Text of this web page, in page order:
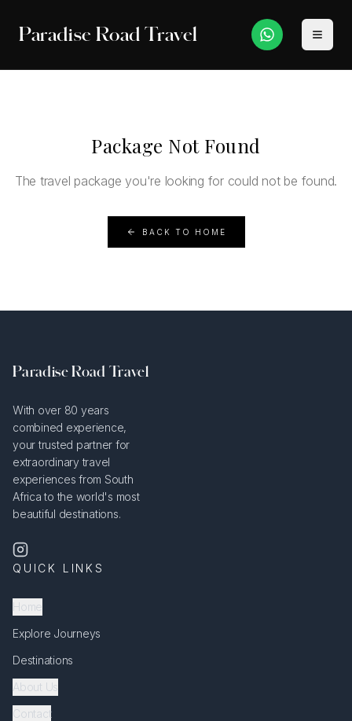
Paradise Road Travel
Package Not Found
The travel package you're looking for could not be found.
BACK TO HOME
Paradise Road Travel
With over 80 years
combined experience,
your trusted partner for
extraordinary travel
experiences from South
Africa to the world's most
beautiful destinations.
QUICK LINKS
Home
Explore Journeys
Destinations
About Us
Contact